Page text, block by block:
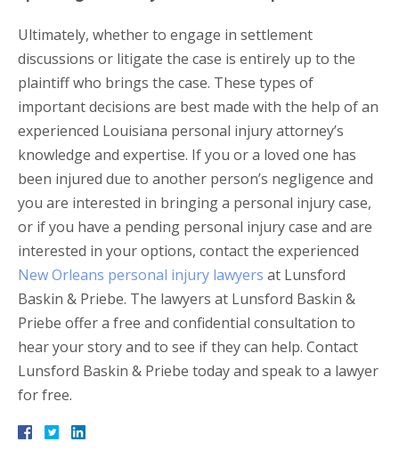
Ultimately, whether to engage in settlement
discussions or litigate the case is entirely up to the
plaintiff who brings the case. These types of
important decisions are best made with the help of an
experienced Louisiana personal injury attorney’s
knowledge and expertise. If you or a loved one has
been injured due to another person’s negligence and
you are interested in bringing a personal injury case,
or if you have a pending personal injury case and are
interested in your options, contact the experienced
New Orleans personal injury lawyers at Lunsford
Baskin & Priebe. The lawyers at Lunsford Baskin &
Priebe offer a free and confidential consultation to
hear your story and to see if they can help. Contact
Lunsford Baskin & Priebe today and speak to a lawyer
for free.